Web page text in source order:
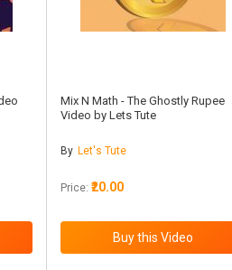
Mix N Math - The Ghostly Rupee
Video by Lets Tute
By Let's Tute
Price: ₹20.00